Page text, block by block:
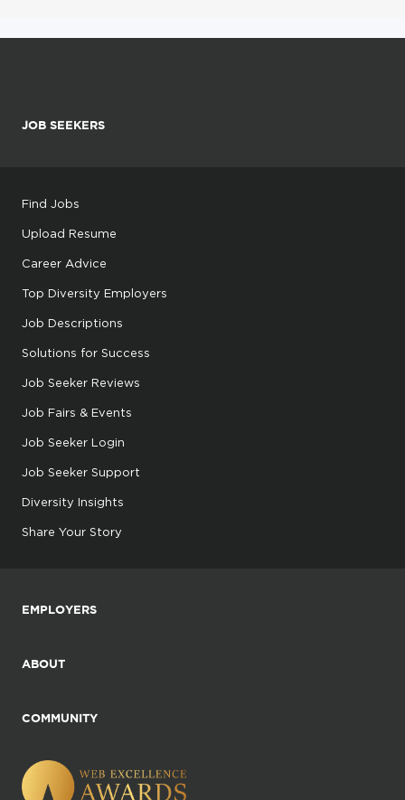
JOB SEEKERS
Find Jobs
Upload Resume
Career Advice
Top Diversity Employers
Job Descriptions
Solutions for Success
Job Seeker Reviews
Job Fairs & Events
Job Seeker Login
Job Seeker Support
Diversity Insights
Share Your Story
EMPLOYERS
ABOUT
COMMUNITY